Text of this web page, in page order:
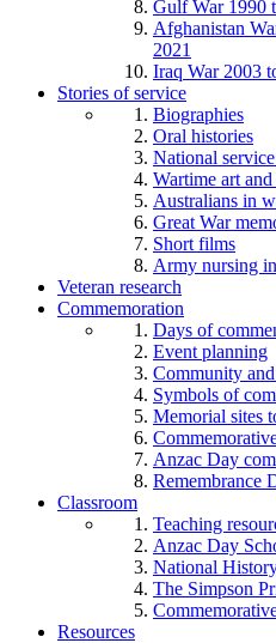
Gulf War 1990
Afghanistan
2021
Iraq War 2003
Stories of service
Biographies
Oral histories
National
Wartime art and
Australians in
Great War
Short films
Army nursing
Veteran research
Commemoration
Days of
Event planning
Community
Symbols of
Memorial sites
Anzac Day
Remembrance
Classroom
Teaching
Anzac Day
National
The Simpson
Resources